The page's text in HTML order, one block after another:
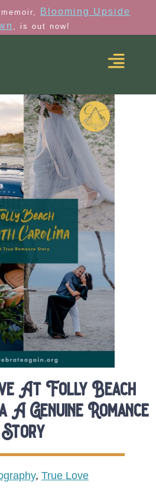
Blooming Upside
, is out now!
At Folly Beach
Genuine Romance
Story
, True Love